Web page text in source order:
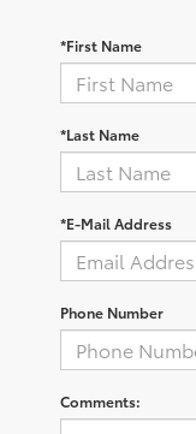
*First Name
*Last Name
*E-Mail Address
Phone Number
Comments: